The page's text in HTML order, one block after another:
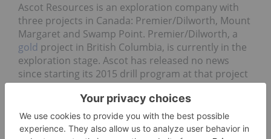
Ascot Resources is an exploration company with
three projects in Canada: Premier/Dilworth, Mount
Margaret and Swamp Point. Premier/Dilworth, a
gold project in British Columbia, is currently in the
exploration stage. Ascot has released no news
since starting its 2015 drill program at that project
on April 20; however, its share price rose 35.71
percent this past week to hit $1.90.
Great Quest Fertilizer